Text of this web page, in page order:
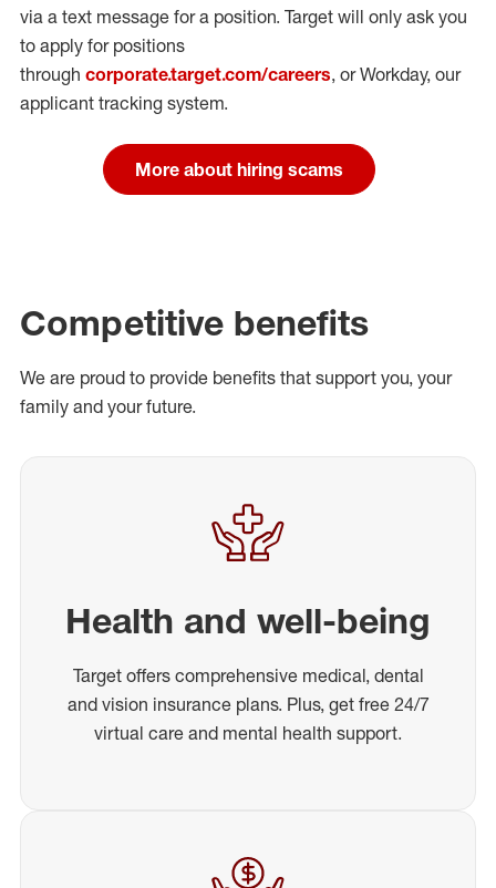
via a text message for a position. Target will only ask you
to apply for positions
through corporate.target.com/careers, or Workday, our
applicant tracking system.
More about hiring scams
Competitive benefits
We are proud to provide benefits that support you, your
family and your future.
Health and well-being
Target offers comprehensive medical, dental
and vision insurance plans. Plus, get free 24/7
virtual care and mental health support.